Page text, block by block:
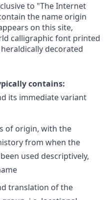
to "The Internet
the name origin
on this site,
calligraphic font printed
heraldically decorated
contains:
its immediate variant
of origin, with the
from when the
used descriptively,
translation of the